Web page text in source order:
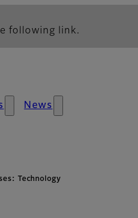
following link.
News
Technology